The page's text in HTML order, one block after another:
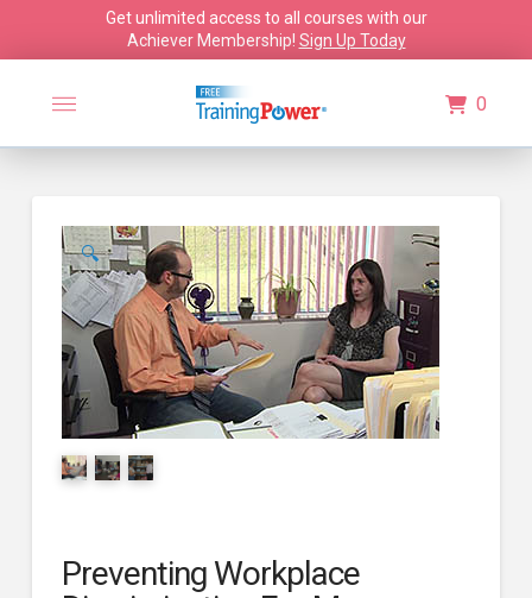
Get unlimited access to all courses with our
Achiever Membership! Sign Up Today
0
🔍
Preventing Workplace